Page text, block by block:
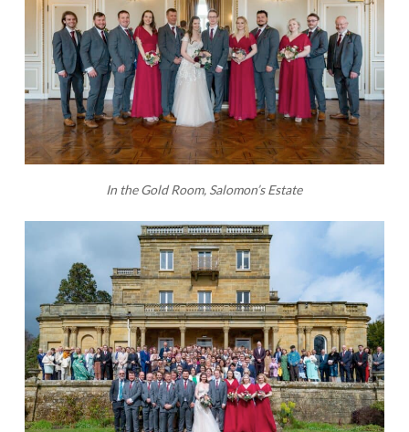
In the Gold Room, Salomon’s Estate